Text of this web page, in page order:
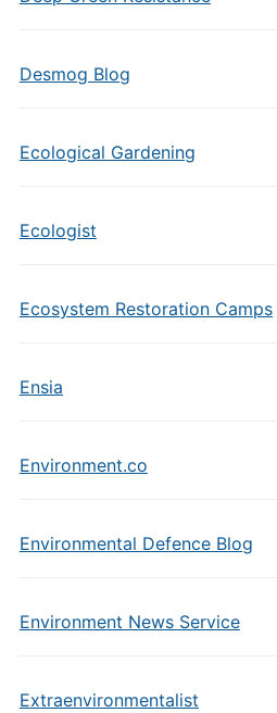
Desmog Blog
Ecological Gardening
Ecologist
Ecosystem Restoration Camps
Ensia
Environment.co
Environmental Defence Blog
Environment News Service
Extraenvironmentalist